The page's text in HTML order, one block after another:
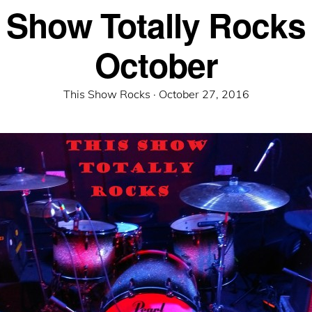
Totally
October
This Show Rocks · Posted
October 27, 2016